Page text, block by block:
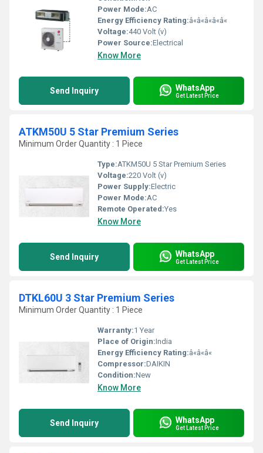
Power Mode:AC
Energy Efficiency Rating:â«â«â«â«â«
Voltage:440 Volt (v)
Power Source:Electrical
Know More
Send Inquiry WhatsApp
Get Latest Price
ATKM50U 5 Star Premium Series
Minimum Order Quantity : 1 Piece
Type:ATKM50U 5 Star Premium Series
Voltage:220 Volt (v)
Power Supply:Electric
Power Mode:AC
Remote Operated:Yes
Know More
Send Inquiry WhatsApp
Get Latest Price
DTKL60U 3 Star Premium Series
Minimum Order Quantity : 1 Piece
Warranty:1 Year
Place of Origin:India
Energy Efficiency Rating:â«â«â«
Compressor:DAIKIN
Condition:New
Know More
Send Inquiry WhatsApp
Get Latest Price